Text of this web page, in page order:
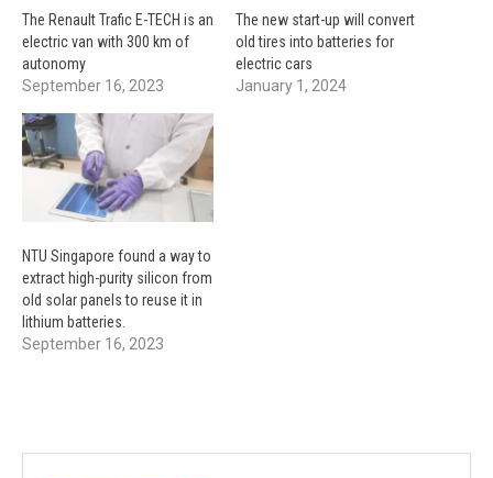
The Renault Trafic E-TECH is an
electric van with 300 km of
autonomy
September 16, 2023
The new start-up will convert
old tires into batteries for
electric cars
January 1, 2024
NTU Singapore found a way to
extract high-purity silicon from
old solar panels to reuse it in
lithium batteries.
September 16, 2023